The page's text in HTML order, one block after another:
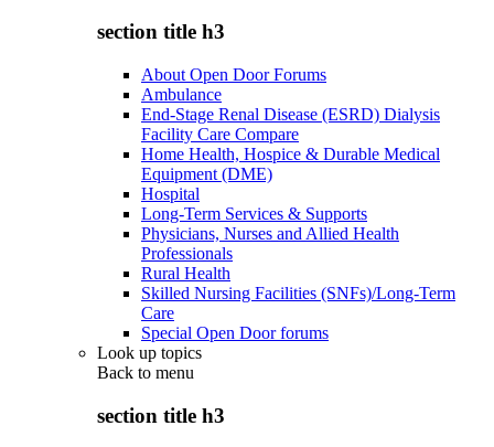
section title h3
About Open Door Forums
Ambulance
End-Stage Renal Disease (ESRD) Dialysis
Facility Care Compare
Home Health, Hospice & Durable Medical
Equipment (DME)
Hospital
Long-Term Services & Supports
Physicians, Nurses and Allied Health
Professionals
Rural Health
Skilled Nursing Facilities (SNFs)/Long-Term
Care
Special Open Door forums
Look up topics
Back to menu
section title h3